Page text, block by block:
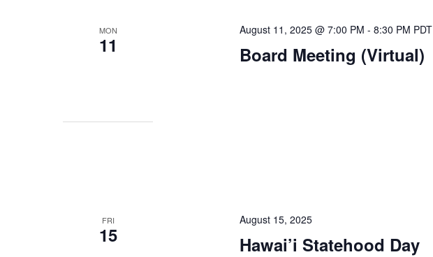
MON
11 Board Meeting (Virtual)
August 11, 2025 @ 7:00 PM -8:30 PM PDT
FRI
15 Hawai’i Statehood Day
August 15, 2025